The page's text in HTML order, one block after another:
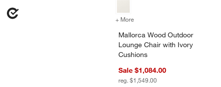
+ More
Mallorca Wood Outdoor
Lounge Chair with Ivory
Cushions
Sale $1,084.00
reg. $1,549.00